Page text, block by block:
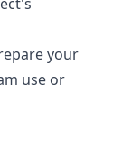
your
use or